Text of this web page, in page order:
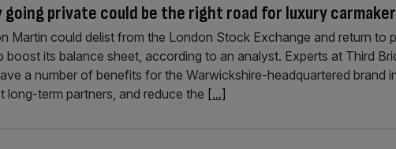
going private could be the right road for luxury carmaker
Martin could delist from the London Stock Exchange and return to
boost its balance sheet, according to an analyst. Experts at Third
a number of benefits for the Warwickshire-headquartered brand
long-term partners, and reduce the [...]